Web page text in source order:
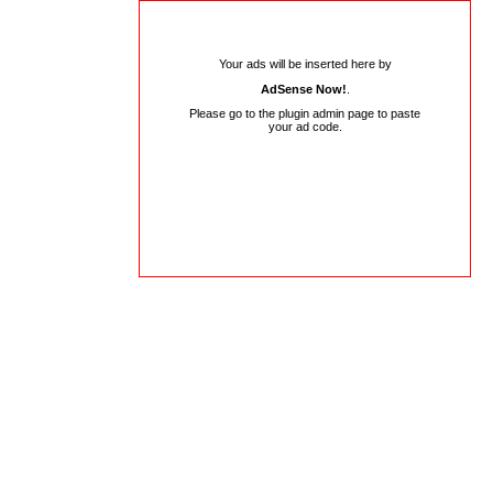
Your ads will be inserted here by
AdSense Now!
Please go to the plugin admin page to paste
your ad code.